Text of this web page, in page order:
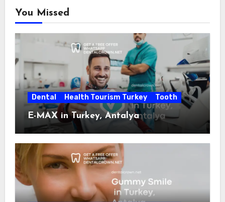
You Missed
Dental Health Tourism Turkey Tooth
E-MAX in Turkey, Antalya